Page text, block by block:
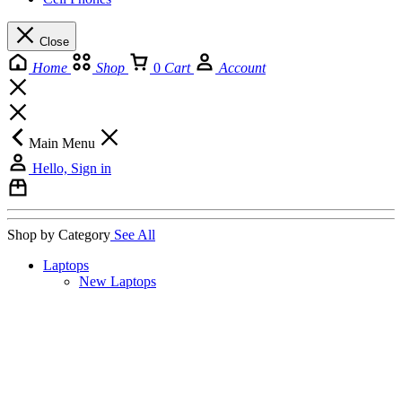
Close
Home Shop 0 Cart Account
Main Menu
Hello, Sign in
Shop by Category See All
Laptops
New Laptops